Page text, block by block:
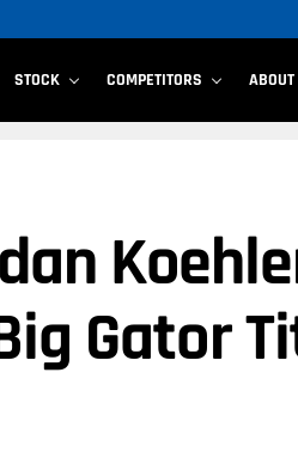
STOCK COMPETITORS ABOUT
Gator